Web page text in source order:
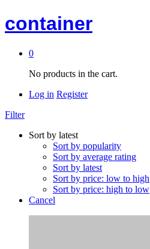
container
0
No products in the cart.
Log in Register
Filter
Sort by latest
Sort by popularity
Sort by average rating
Sort by latest
Sort by price: low to high
Sort by price: high to low
Cancel